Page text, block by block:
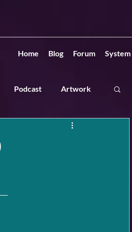
Home Blog Forum System
Podcast Artwork